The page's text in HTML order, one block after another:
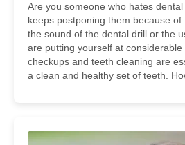
Are you someone who hates
keeps postponing them because
the sound of the dental drill or the
are putting yourself at
checkups and teeth cleaning are
a clean and healthy set of teeth.